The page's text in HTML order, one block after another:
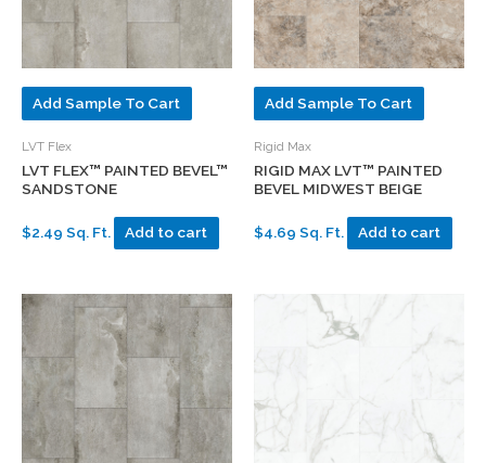
Add Sample To Cart
LVT Flex
LVT FLEX™ PAINTED BEVEL™
SANDSTONE
$2.49 Sq. Ft. Add to cart
Add Sample To Cart
Rigid Max
RIGID MAX LVT™ PAINTED
BEVEL MIDWEST BEIGE
$4.69 Sq. Ft. Add to cart